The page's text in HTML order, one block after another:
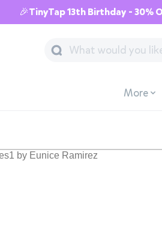
🎉TinyTap 13th Birthday - 30%
More